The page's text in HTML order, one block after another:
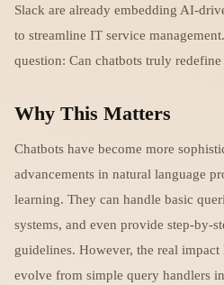
Slack are already embedding AI-
to streamline IT service
question: Can chatbots truly
Why This Matters
Chatbots have become more
advancements in natural language
learning. They can handle basic
systems, and even provide step-by-
guidelines. However, the real
evolve from simple query handlers